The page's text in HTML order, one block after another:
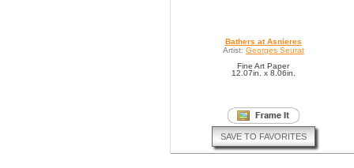
Bathers at Asnieres
Artist: Georges Seurat
Fine Art Paper
12.07in. x 8.06in.
SAVE TO FAVORITES